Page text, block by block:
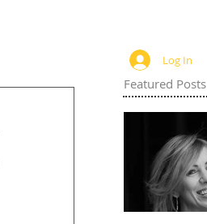
Log In
Featured Posts